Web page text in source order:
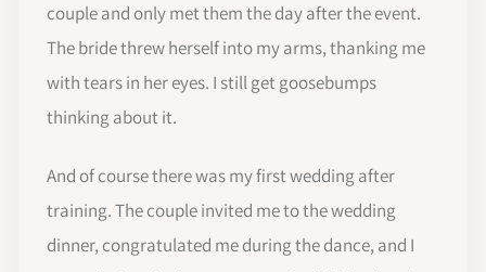
couple and only met them the day after the event.
The bride threw herself into my arms, thanking me
with tears in her eyes. I still get goosebumps
thinking about it.
And of course there was my first wedding after
training. The couple invited me to the wedding
dinner, congratulated me during the dance, and I